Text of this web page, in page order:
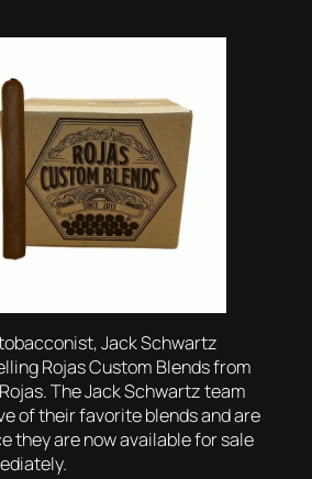
Jack Schwartz
Rojas Custom Blends from
The Jack Schwartz team
of their favorite blends and are
they are now available for sale